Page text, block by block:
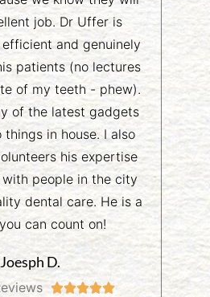
job. Dr Uffer is
and genuinely
patients (no lectures
of my teeth - phew).
of the latest gadgets
things in house. I also
his expertise
people in the city
dental care. He is a
can count on!
Joesph D.
